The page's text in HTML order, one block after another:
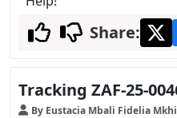
Share:
Tracking ZAF-25-
By Eustacia Mbali Fidelia